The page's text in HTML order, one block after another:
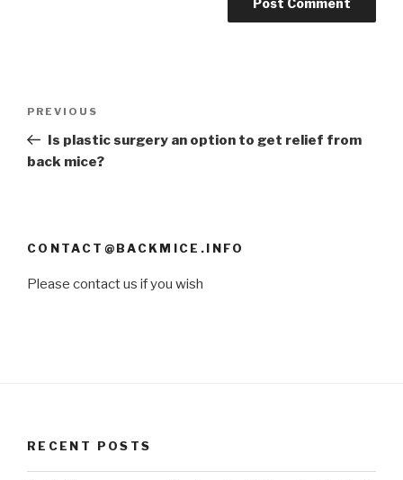
Previous
Post
PREVIOUS
Is plastic surgery an option to get relief from
back mice?
CONTACT@BACKMICE.INFO
Please contact us if you wish
RECENT POSTS